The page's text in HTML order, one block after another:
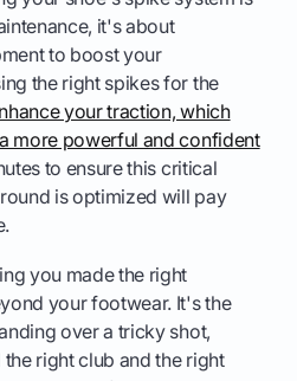
it's about
to boost your
the right spikes for the
your traction, which
more powerful and confident
to ensure this critical
is optimized will pay
you made the right
your footwear. It's the
over a tricky shot,
right club and the right